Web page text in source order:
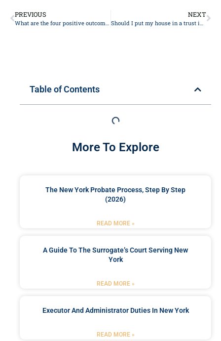
PREVIOUS
What are the four positive outcomes of estate planning in New York 2024?
NEXT
Should I put my house in a trust in New York in 2024?
Table of Contents
More To Explore
The New York Probate Process, Step By Step
(2026)
READ MORE »
A Guide To The Surrogate’s Court Serving New
York
READ MORE »
Executor And Administrator Duties In New York
READ MORE »